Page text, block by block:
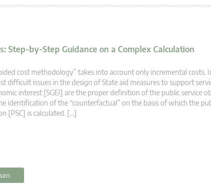
Step-by-Step Guidance on a Complex Calculation
cost methodology” takes into account only incremental costs.
difficult issues in the design of State aid measures to support
interest [SGEI] are the proper definition of the public service
identification of the “counterfactual” on the basis of which the
[PSC] is calculated. […]